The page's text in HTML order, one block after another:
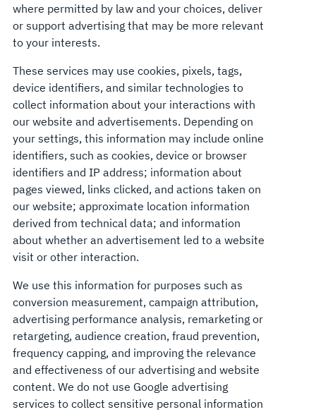
where permitted by law and your choices, deliver
or support advertising that may be more relevant
to your interests.
These services may use cookies, pixels, tags,
device identifiers, and similar technologies to
collect information about your interactions with
our website and advertisements. Depending on
your settings, this information may include online
identifiers, such as cookies, device or browser
identifiers and IP address; information about
pages viewed, links clicked, and actions taken on
our website; approximate location information
derived from technical data; and information
about whether an advertisement led to a website
visit or other interaction.
We use this information for purposes such as
conversion measurement, campaign attribution,
advertising performance analysis, remarketing or
retargeting, audience creation, fraud prevention,
frequency capping, and improving the relevance
and effectiveness of our advertising and website
content. We do not use Google advertising
services to collect sensitive personal information